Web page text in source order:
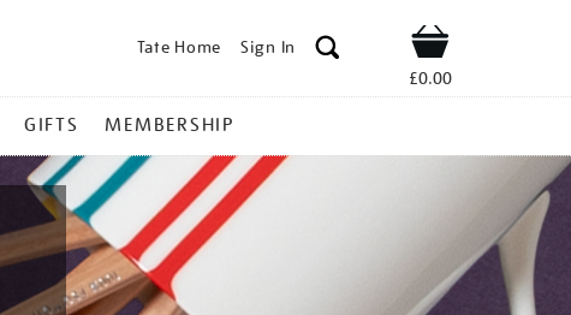
Tate Home Sign In Shop
£0.00
GIFTS MEMBERSHIP